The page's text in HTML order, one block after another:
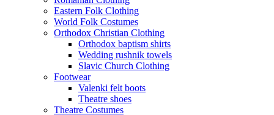
Eastern Folk Clothing
World Folk Costumes
Orthodox Christian Clothing
Orthodox baptism shirts
Wedding rushnik towels
Slavic Church Clothing
Footwear
Valenki felt boots
Theatre shoes
Theatre Costumes